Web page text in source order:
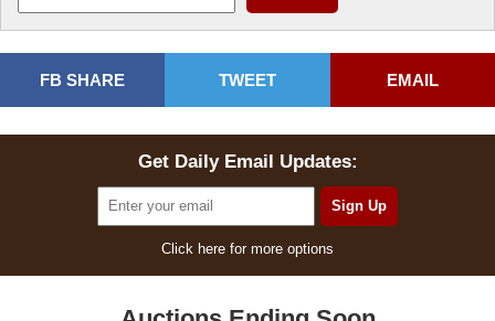
FB SHARE TWEET EMAIL
Get Daily Email Updates:
Click here for more options